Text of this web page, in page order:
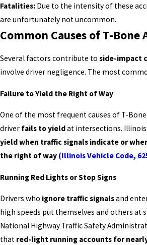
Fatalities: Due to the intensity of these
are unfortunately not uncommon.
Common Causes of T-Bone
Several factors contribute to side-impact
involve driver negligence. The most
Failure to Yield the Right of Way
One of the most frequent causes of T-
driver fails to yieldat intersections.
yield when traffic signals indicate or
the right of way (Illinois Vehicle Code,
Running Red Lights or Stop Signs
Drivers who ignore traffic signalsand
high speeds put themselves and others at
National Highway Traffic Safety
that red-light running accounts for